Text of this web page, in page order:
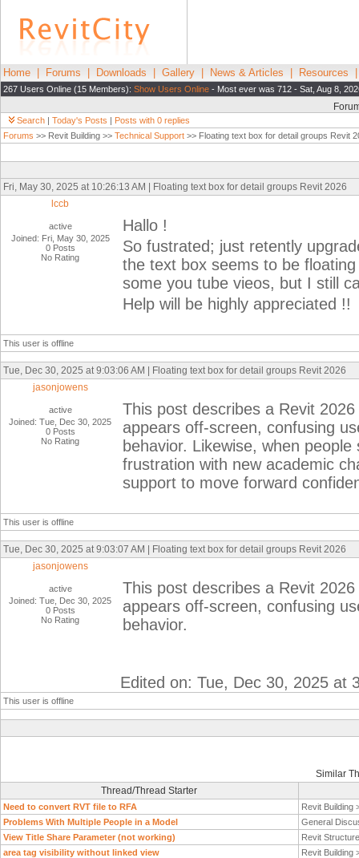
Home Forums Downloads Gallery News & Articles Resources
267 Users Online (15 Members): Show Users Online - Most ever was 712 - Sat, Aug 8,
Search | Today's Posts | Posts with 0 replies
Forums >> Revit Building >> Technical Support >> Floating text box for detail groups Revit
Fri, May 30, 2025 at 10:26:13 AM | Floating text box for detail groups Revit 2026
lccb
active
Joined: Fri, May 30, 2025
0 Posts
No Rating
Hallo !
So fustrated; just retently
the text box seems to be
some you tube vieos, but I still
Help will be highly appreciated !!
This user is offline
Tue, Dec 30, 2025 at 9:03:06 AM | Floating text box for detail groups Revit 2026
jasonjowens
active
Joined: Tue, Dec 30, 2025
0 Posts
No Rating
This post describes a Revit
appears off-screen, confusing
behavior. Likewise, when
frustration with new academic
support to move forward
This user is offline
Tue, Dec 30, 2025 at 9:03:07 AM | Floating text box for detail groups Revit 2026
jasonjowens
active
Joined: Tue, Dec 30, 2025
0 Posts
No Rating
This post describes a Revit
appears off-screen, confusing
behavior.
Edited on: Tue, Dec 30, 2025 at
This user is offline
Similar
Thread/Thread Starter
Need to convert RVT file to RFA
Revit Building
Problems With Multiple People in a Model
General
View Title Share Parameter (not working)
Revit
area tag visibility without linked view
Revit Building